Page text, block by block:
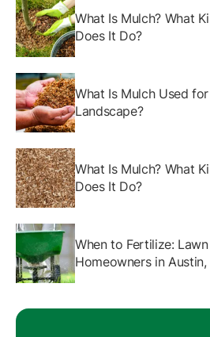
What Is Mulch? What
Does It Do?
What Is Mulch Used
Landscape?
What Is Mulch? What
Does It Do?
When to Fertilize:
Homeowners in Austin,